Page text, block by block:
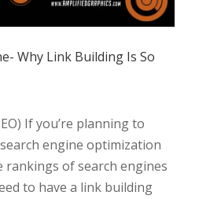
Why Link Building Is So
If you’re planning to
engine optimization
rankings of search engines
to have a link building